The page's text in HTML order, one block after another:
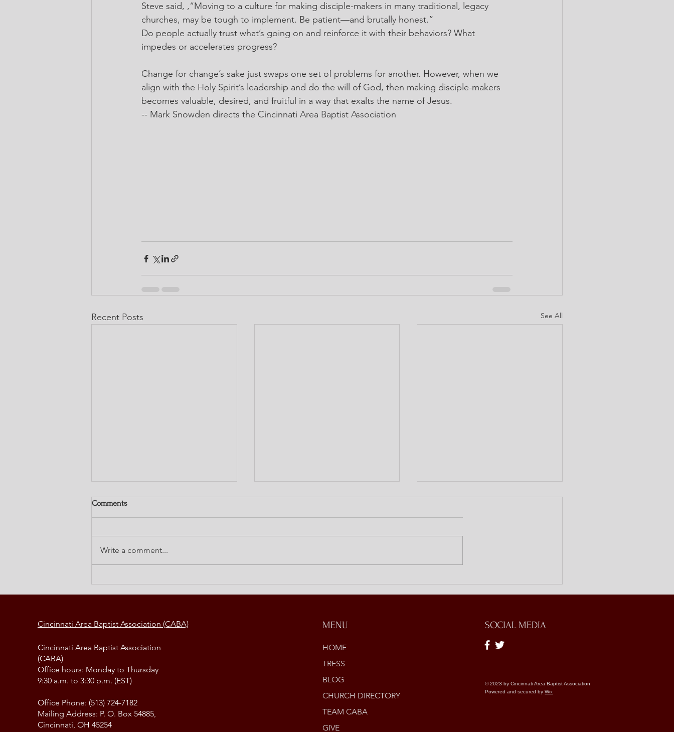
Steve said, ,“Moving to a culture for making disciple-makers in many traditional, legacy
churches, may be tough to implement. Be patient—and brutally honest.”
Do people actually trust what’s going on and reinforce it with their behaviors? What
impedes or accelerates progress?
Change for change’s sake just swaps one set of problems for another. However, when we
align with the Holy Spirit’s leadership and do the will of God, then making disciple-makers
becomes valuable, desired, and fruitful in a way that exalts the name of Jesus.
-- Mark Snowden directs the Cincinnati Area Baptist Association
Recent Posts See All
Comments
Write a comment...
Cincinnati Area Baptist Association (CABA)
Cincinnati Area Baptist Association
(CABA)
Office hours: Monday to Thursday
9:30 a.m. to 3:30 p.m. (EST)
Office Phone: (513) 724-7182
Mailing Address: P. O. Box 54885,
Cincinnati, OH 45254
MENU
HOME
TRESS
BLOG
CHURCH DIRECTORY
TEAM CABA
GIVE
SOCIAL MEDIA
© 2023 by Cincinnati Area Baptist Association
Powered and secured byWix